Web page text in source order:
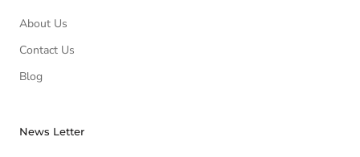
About Us
Contact Us
Blog
News Letter